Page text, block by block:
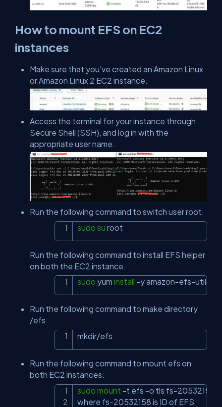
How to mount EFS on EC2
instances
Make sure that you've created an Amazon Linux
or Amazon Linux 2 EC2 instance.
Access the terminal for your instance through
Secure Shell (SSH), and log in with the
appropriate user name.
Run the following command to switch user root.
sudo su root
Run the following command to install EFS helper
on both the EC2 instance.
sudo yum install -y amazon-efs-utils
Copy
Run the following command to make directory
/efs
mkdir/efs
Run the following command to mount efs on
both EC2 instances.
sudo mount -t efs -o tls fs-
where fs-20532158 is ID of EFS
Copy